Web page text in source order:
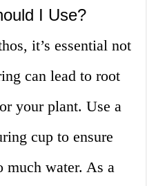
I Use?
it’s essential not
can lead to root
your plant. Use a
cup to ensure
much water. As a